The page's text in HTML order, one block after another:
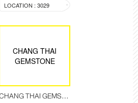
LOCATION : 3029
CHANG THAI
GEMSTONE
CHANG THAI GEMSTONE